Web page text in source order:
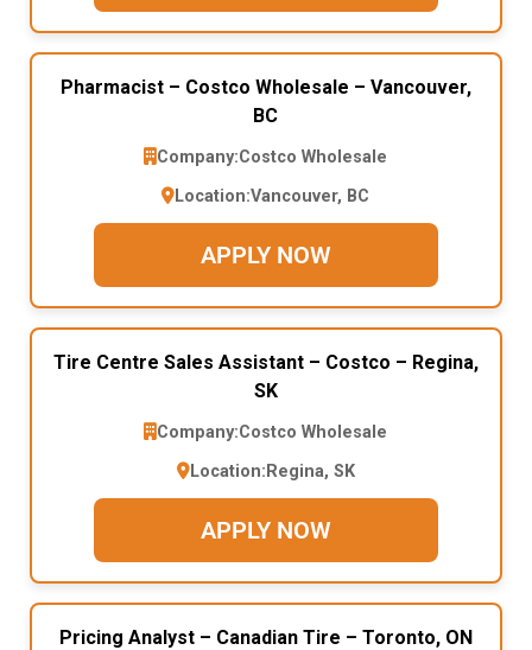
Pharmacist – Costco Wholesale – Vancouver,
BC
Company:Costco Wholesale
Location:Vancouver, BC
APPLY NOW
Tire Centre Sales Assistant – Costco – Regina,
SK
Company:Costco Wholesale
Location: Regina, SK
APPLY NOW
Pricing Analyst – Canadian Tire – Toronto, ON